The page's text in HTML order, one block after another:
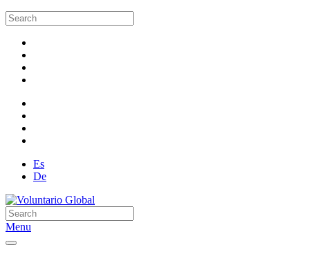
Es
De
Menu